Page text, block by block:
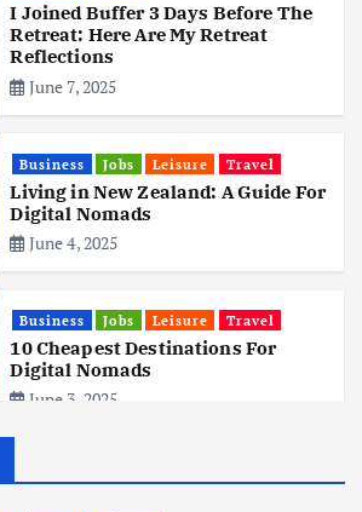
I Joined Buffer 3 Days Before The
Retreat: Here Are My Retreat
Reflections
June 7, 2025
Business Jobs Leisure Travel
Living in New Zealand: A Guide For
Digital Nomads
June 4, 2025
Business Jobs Leisure Travel
10 Cheapest Destinations For
Digital Nomads
June 3, 2025